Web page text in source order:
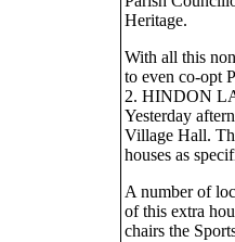
Heritage.
With all this
to even co-opt
2. HINDON
Yesterday
Village Hall.
houses as
A number of
of this extra
chairs the